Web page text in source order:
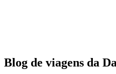
Blog de viagens da